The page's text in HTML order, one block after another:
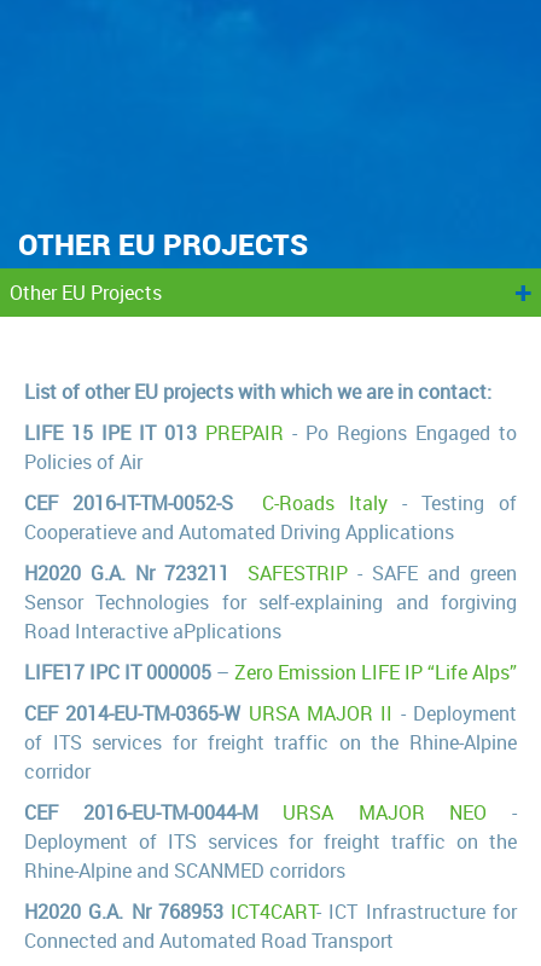
OTHER EU PROJECTS
Other EU Projects +
List of other EU projects with which we are in contact:
LIFE 15 IPE IT 013 PREPAIR - Po Regions Engaged to
Policies of Air
CEF 2016-IT-TM-0052-S
C-Roads Italy - Testing of
Cooperatieve and Automated Driving Applications
H2020 G.A. Nr 723211
SAFESTRIP - SAFE and green
Sensor Technologies for self-explaining and forgiving
Road Interactive aPplications
LIFE17 IPC IT 000005 – Zero Emission LIFE IP “Life Alps”
CEF 2014-EU-TM-0365-W URSA MAJOR II - Deployment
of ITS services for freight traffic on the Rhine-Alpine
corridor
CEF 2016-EU-TM-0044-M
URSA MAJOR NEO -
Deployment of ITS services for freight traffic on the
Rhine-Alpine and SCANMED corridors
H2020 G.A. Nr 768953 ICT4CART- ICT Infrastructure for
Connected and Automated Road Transport